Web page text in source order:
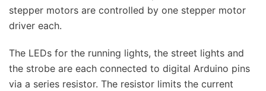
stepper motors are controlled by one stepper motor
driver each.
The LEDs for the running lights, the street lights and
the strobe are each connected to digital Arduino pins
via a series resistor. The resistor limits the current